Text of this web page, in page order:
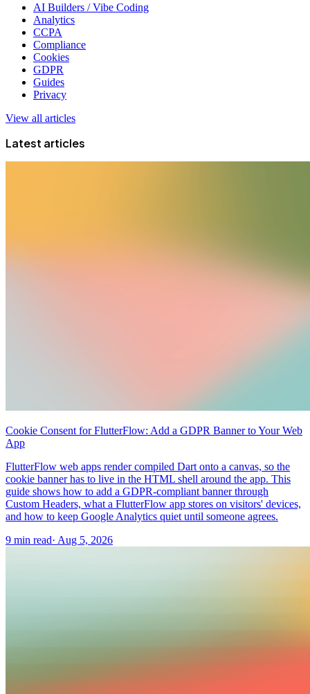
AI Builders / Vibe Coding
Analytics
CCPA
Compliance
Cookies
GDPR
Guides
Privacy
View all articles
Latest articles
Cookie Consent for FlutterFlow: Add a GDPR Banner to Your Web
App
FlutterFlow web apps render compiled Dart onto a canvas, so the
cookie banner has to live in the HTML shell around the app. This
guide shows how to add a GDPR-compliant banner through
Custom Headers, what a FlutterFlow app stores on visitors' devices,
and how to keep Google Analytics quiet until someone agrees.
9 min read· Aug 5, 2026